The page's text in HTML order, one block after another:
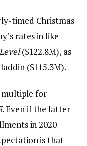
timed Christmas
rates in like-
($122.8M), as
($115.3M).
multiple for
. Even if the latter
in 2020
is that